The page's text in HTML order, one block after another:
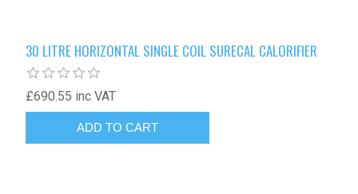
30 LITRE HORIZONTAL SINGLE COIL SURECAL CALORIFIER
£690.55 inc VAT